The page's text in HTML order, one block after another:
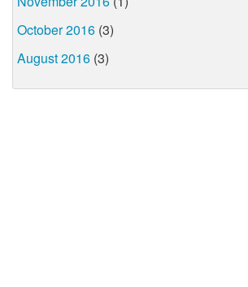
October 2016 (3)
August 2016 (3)